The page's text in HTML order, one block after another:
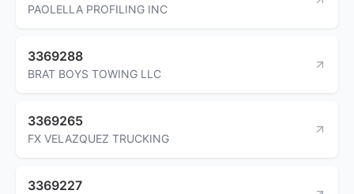
PAOLELLA PROFILING INC
3369288
BRAT BOYS TOWING LLC
3369265
FX VELAZQUEZ TRUCKING
3369227